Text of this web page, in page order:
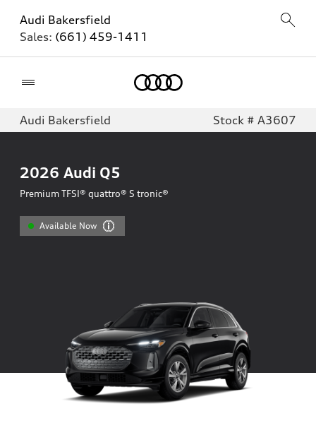
Audi Bakersfield
Sales: (661) 459-1411
Audi Bakersfield Stock # A3607
2026 Audi Q5
Premium TFSI® quattro® S tronic®
Available Now